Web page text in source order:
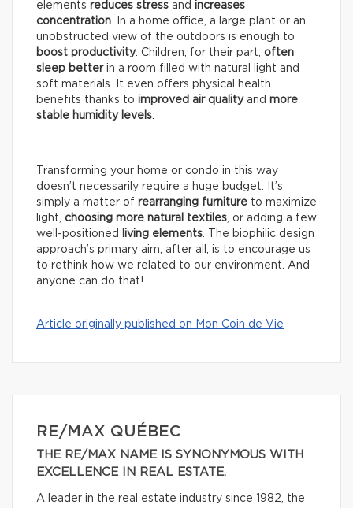
elements reduces stress and increases
concentration. In a home office, a large plant or an
unobstructed view of the outdoors is enough to
boost productivity. Children, for their part, often
sleep betterin a room filled with natural light and
soft materials. It even offers physical health
benefits thanks to improved air quality and more
stable humidity levels.
Transforming your home or condo in this way
doesn’t necessarily require a huge budget. It’s
simply a matter of rearranging furniture to maximize
light, choosing more natural textiles, or adding a few
well-positioned
living elements. The biophilic design
approach’s primary aim, after all, is to encourage us
to rethink how we related to our environment. And
anyone can do that!
Article originally published on Mon Coin de Vie
RE/MAX QUÉBEC
THE RE/MAX NAME IS SYNONYMOUS WITH
EXCELLENCE IN REAL ESTATE.
A leader in the real estate industry since 1982, the